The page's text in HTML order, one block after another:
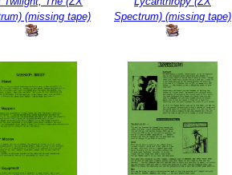
(missing tape)
Spectrum) (missing tape)